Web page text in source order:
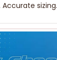
Accurate